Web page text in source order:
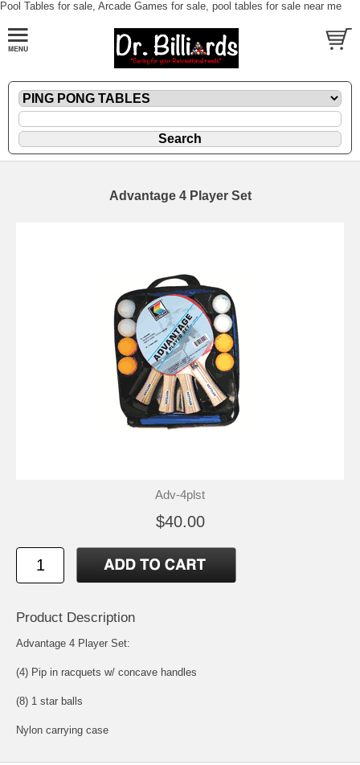
Pool Tables for sale, Arcade Games for sale, pool tables for sale near me
Advantage 4 Player Set
Adv-4plst
$40.00
Product Description
Advantage 4 Player Set:
(4) Pip in racquets w/ concave handles
(8) 1 star balls
Nylon carrying case